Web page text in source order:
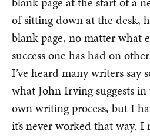
of sitting down at the desk,
blank page, no matter what
success one has had on
I’ve heard many writers say
what John Irving suggests
own writing process, but I
it’s never worked that way. I